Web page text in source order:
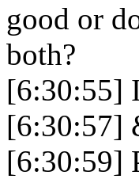
good or
both?
[6:30:55]
[6:30:57]
[6:30:59]